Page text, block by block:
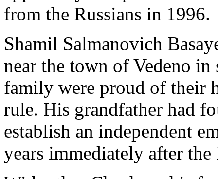
from the Russians in 1996.
Shamil Salmanovich
near the town of Vedeno in
family were proud of their
rule. His grandfather had
establish an independent
years immediately after